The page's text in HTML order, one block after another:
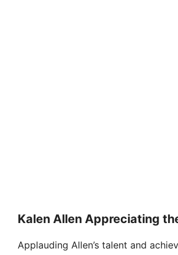
Kalen Allen Appreciating
Applauding Allen’s talent and